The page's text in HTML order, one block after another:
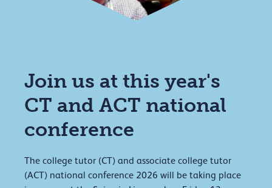
Join us at this year's
CT and ACT national
conference
The college tutor (CT) and associate college tutor
(ACT) national conference 2026 will be taking place